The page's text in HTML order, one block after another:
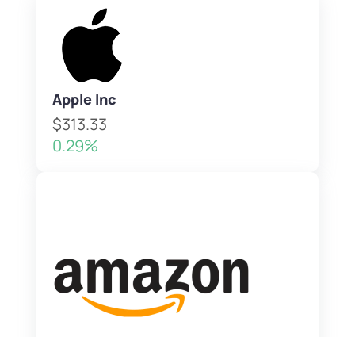
Apple Inc
$313.33
0.29%